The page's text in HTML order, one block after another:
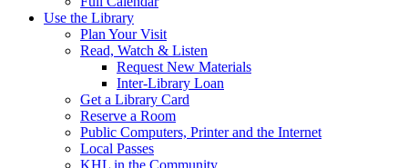
Use the Library
Plan Your Visit
Read, Watch & Listen
Request New Materials
Inter-Library Loan
Get a Library Card
Reserve a Room
Public Computers, Printer and the Internet
Local Passes
KHL in the Community